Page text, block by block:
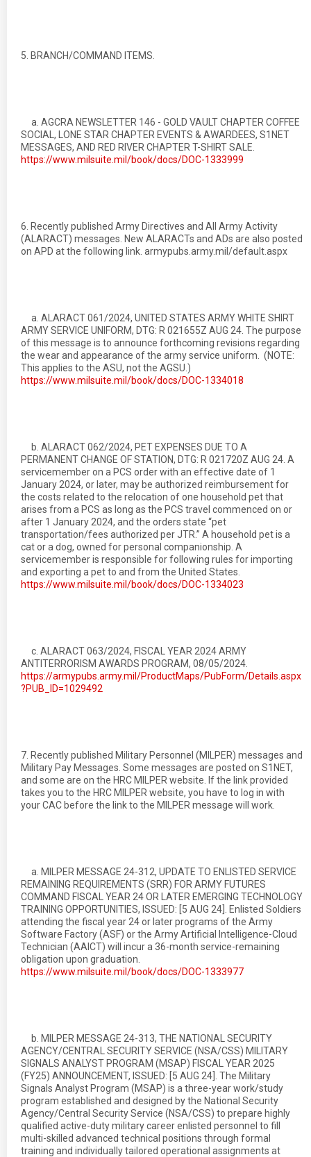
5. BRANCH/COMMAND ITEMS.
a. AGCRA NEWSLETTER 146 - GOLD VAULT CHAPTER COFFEE
SOCIAL, LONE STAR CHAPTER EVENTS & AWARDEES, S1NET
MESSAGES, AND RED RIVER CHAPTER T-SHIRT SALE.
https://www.milsuite.mil/book/docs/DOC-1333999
6. Recently published Army Directives and All Army Activity
(ALARACT) messages. New ALARACTs and ADs are also posted
on APD at the following link. armypubs.army.mil/default.aspx
a. ALARACT 061/2024, UNITED STATES ARMY WHITE SHIRT
ARMY SERVICE UNIFORM, DTG: R 021655Z AUG 24. The purpose
of this message is to announce forthcoming revisions regarding
the wear and appearance of the army service uniform. (NOTE:
This applies to the ASU, not the AGSU.)
https://www.milsuite.mil/book/docs/DOC-1334018
b. ALARACT 062/2024, PET EXPENSES DUE TO A
PERMANENT CHANGE OF STATION, DTG: R 021720Z AUG 24. A
servicemember on a PCS order with an effective date of 1
January 2024, or later, may be authorized reimbursement for
the costs related to the relocation of one household pet that
arises from a PCS as long as the PCS travel commenced on or
after 1 January 2024, and the orders state “pet
transportation/fees authorized per JTR.” A household pet is a
cat or a dog, owned for personal companionship. A
servicemember is responsible for following rules for importing
and exporting a pet to and from the United States.
https://www.milsuite.mil/book/docs/DOC-1334023
c. ALARACT 063/2024, FISCAL YEAR 2024 ARMY
ANTITERRORISM AWARDS PROGRAM, 08/05/2024.
https://armypubs.army.mil/ProductMaps/PubForm/Details.aspx
?PUB_ID=1029492
7. Recently published Military Personnel (MILPER) messages and
Military Pay Messages. Some messages are posted on S1NET,
and some are on the HRC MILPER website. If the link provided
takes you to the HRC MILPER website, you have to log in with
your CAC before the link to the MILPER message will work.
a. MILPER MESSAGE 24-312, UPDATE TO ENLISTED SERVICE
REMAINING REQUIREMENTS (SRR) FOR ARMY FUTURES
COMMAND FISCAL YEAR 24 OR LATER EMERGING TECHNOLOGY
TRAINING OPPORTUNITIES, ISSUED: [5 AUG 24]. Enlisted Soldiers
attending the fiscal year 24 or later programs of the Army
Software Factory (ASF) or the Army Artificial Intelligence-Cloud
Technician (AAICT) will incur a 36-month service-remaining
obligation upon graduation.
https://www.milsuite.mil/book/docs/DOC-1333977
b. MILPER MESSAGE 24-313, THE NATIONAL SECURITY
AGENCY/CENTRAL SECURITY SERVICE (NSA/CSS) MILITARY
SIGNALS ANALYST PROGRAM (MSAP) FISCAL YEAR 2025
(FY25) ANNOUNCEMENT, ISSUED: [5 AUG 24]. The Military
Signals Analyst Program (MSAP) is a three-year work/study
program established and designed by the National Security
Agency/Central Security Service (NSA/CSS) to prepare highly
qualified active-duty military career enlisted personnel to fill
multi-skilled advanced technical positions through formal
training and individually tailored operational assignments at